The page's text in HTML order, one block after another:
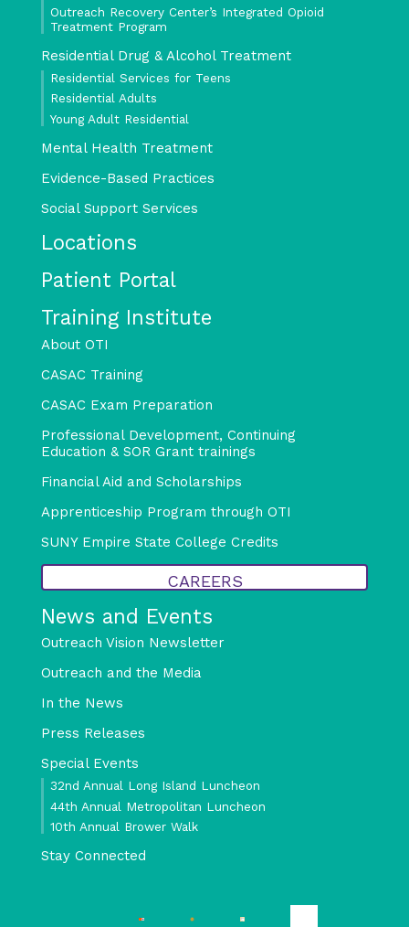
Outreach Recovery Center’s Integrated Opioid
Treatment Program
Residential Drug & Alcohol Treatment
Residential Services for Teens
Residential Adults
Young Adult Residential
Mental Health Treatment
Evidence-Based Practices
Social Support Services
Locations
Patient Portal
Training Institute
About OTI
CASAC Training
CASAC Exam Preparation
Professional Development, Continuing
Education & SOR Grant trainings
Financial Aid and Scholarships
Apprenticeship Program through OTI
SUNY Empire State College Credits
CAREERS
News and Events
Outreach Vision Newsletter
Outreach and the Media
In the News
Press Releases
Special Events
32nd Annual Long Island Luncheon
44th Annual Metropolitan Luncheon
10th Annual Brower Walk
Stay Connected